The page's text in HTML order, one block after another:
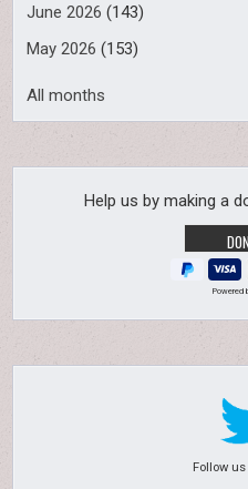
June 2026 (143)
May 2026 (153)
All months
Help us by making a
Powered
Follow